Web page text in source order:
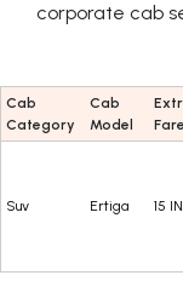
corporate cab
Cab
Category
Cab
Model
Suv Ertiga 15